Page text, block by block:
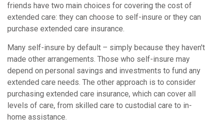
friends have two main choices for covering the cost of
extended care: they can choose to self-insure or they can
purchase extended care insurance.
Many self-insure by default – simply because they haven't
made other arrangements. Those who self-insure may
depend on personal savings and investments to fund any
extended care needs. The other approach is to consider
purchasing extended care insurance, which can cover all
levels of care, from skilled care to custodial care to in-
home assistance.